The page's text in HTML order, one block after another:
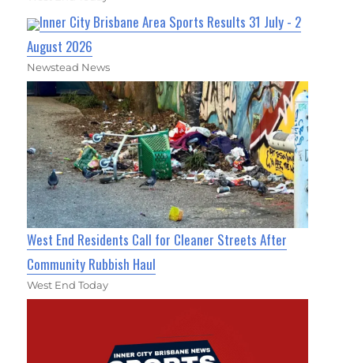
Inner City Brisbane Area Sports Results 31 July - 2
August 2026
Newstead News
West End Residents Call for Cleaner Streets After
Community Rubbish Haul
West End Today